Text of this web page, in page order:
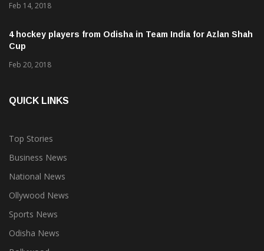
Feb 14, 2018
4 hockey players from Odisha in Team India for Azlan Shah
Cup
Feb 20, 2018
QUICK LINKS
Top Stories
Business News
National News
Ollywood News
Sports News
Odisha News